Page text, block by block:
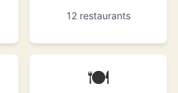
12 restaurants
🍽